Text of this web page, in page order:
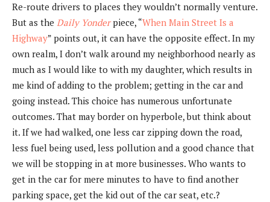
Re-route drivers to places they wouldn’t normally venture.
But as the Daily Yonderpiece, “When Main Street Is a
Highway” points out, it can have the opposite effect. In my
own realm, I don’t walk around my neighborhood nearly as
much as I would like to with my daughter, which results in
me kind of adding to the problem; getting in the car and
going instead. This choice has numerous unfortunate
outcomes. That may border on hyperbole, but think about
it. If we had walked, one less car zipping down the road,
less fuel being used, less pollution and a good chance that
we will be stopping in at more businesses. Who wants to
get in the car for mere minutes to have to find another
parking space, get the kid out of the car seat, etc.?